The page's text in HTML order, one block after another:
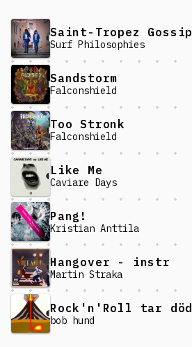
Saint-Tropez Gossip
Surf Philosophies
Sandstorm
Falconshield
Too Stronk
Falconshield
Like Me
Caviare Days
Pang!
Kristian Anttila
Hangover - instr
Martin Straka
bob hund